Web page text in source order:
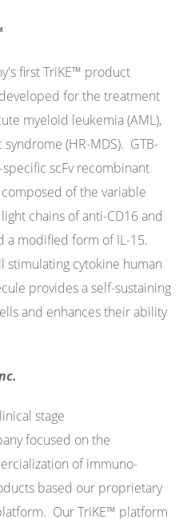
first TriKE™ product
for the treatment
myeloid leukemia (AML),
(HR-MDS). GTB-
scFv recombinant
of the variable
chains of anti-CD16 and
a modified form of IL-15.
stimulating cytokine human
provides a self-sustaining
and enhances their ability
stage
focused on the
of immuno-
based our proprietary
Our TriKE™ platform